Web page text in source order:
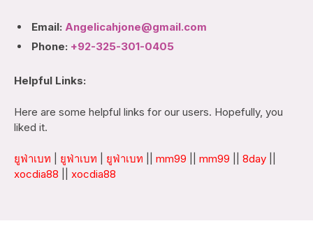
Email: Angelicahjone@gmail.com
Phone: +92-325-301-0405
Helpful Links:
Here are some helpful links for our users. Hopefully, you
liked it.
ยูฟ่าเบท ยูฟ่าเบท ยูฟ่าเบท mm99 mm99 8day
xocdia88
xocdia88